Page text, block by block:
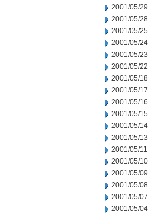
2001/05/29
2001/05/28
2001/05/25
2001/05/24
2001/05/23
2001/05/22
2001/05/18
2001/05/17
2001/05/16
2001/05/15
2001/05/14
2001/05/13
2001/05/11
2001/05/10
2001/05/09
2001/05/08
2001/05/07
2001/05/04